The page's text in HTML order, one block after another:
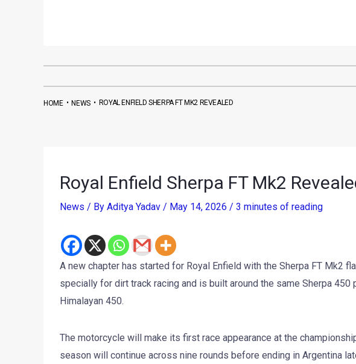
HOME•NEWS• ROYAL ENFIELD SHERPA FT MK2 REVEALED
Royal Enfield Sherpa FT Mk2
News / By Aditya Yadav / May 14, 2026 / 3 minutes of reading
A new chapter has started for Royal Enfield with the Sherpa FT Mk2
specially for dirt track racing and is built around the same Sherpa 450
Himalayan 450.
The motorcycle will make its first race appearance at the
season will continue across nine rounds before ending in Argentina